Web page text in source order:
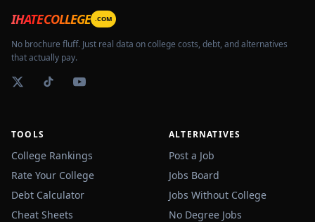
IHATECOLLEGE .COM
No brochure fluff. Just real data on college costs, debt, and alternatives
that actually pay.
TOOLS
College Rankings
Rate Your College
Debt Calculator
Cheat Sheets
ALTERNATIVES
Post a Job
Jobs Board
Jobs Without College
No Degree Jobs